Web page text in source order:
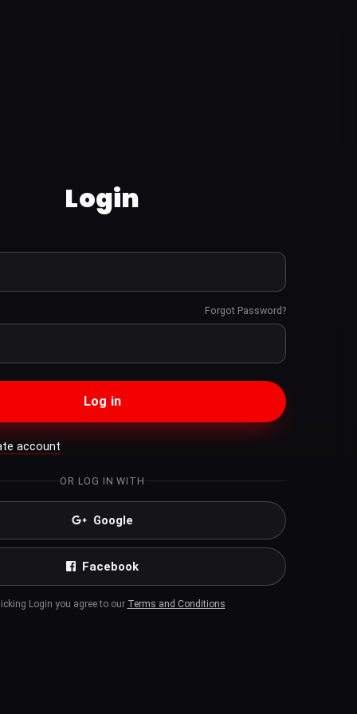
Login
Forgot Password?
Log in
account
OR LOG IN WITH
Google
Facebook
Login you agree to our Terms and Conditions